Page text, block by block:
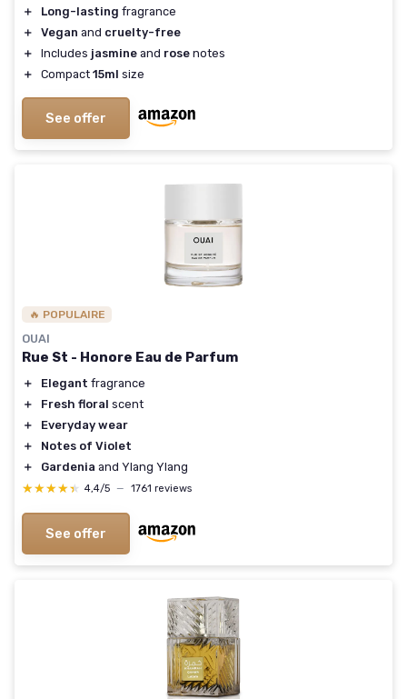
＋ Long-lasting fragrance
＋
Vegan and cruelty-free
＋
Includes jasmine and rose notes
＋
Compact 15ml size
See offer
🔥 POPULAIRE
OUAI
Rue St - Honore Eau de Parfum
＋ Elegant fragrance
＋
Fresh floral scent
＋
Everyday wear
＋
Notes of Violet
＋
Gardenia and Ylang Ylang
★★★★★
★★★★★ 4,4/5 — 1761 reviews
See offer